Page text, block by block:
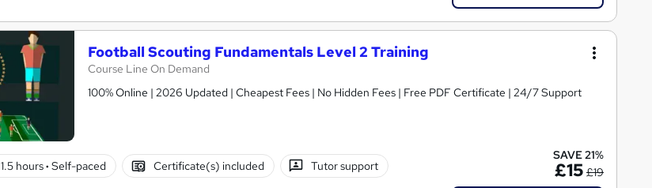
Football Scouting Fundamentals Level 2 Training
Course Line On Demand
100% Online | 2026 Updated | Cheapest Fees | No Hidden Fees | Free PDF Certificate | 24/7 Support
1.5 hours· Self-paced Certificate(s) included Tutor support
SAVE 21%
£15 £19